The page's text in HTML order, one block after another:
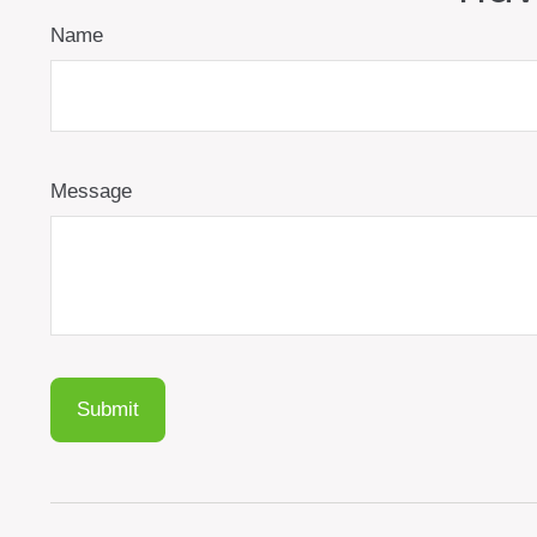
Name
Message